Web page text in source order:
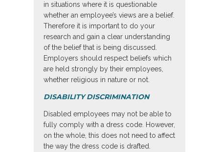
in situations where it is questionable
whether an employee’s views are a belief.
Therefore it is important to do your
research and gain a clear understanding
of the belief that is being discussed.
Employers should respect beliefs which
are held strongly by their employees,
whether religious in nature or not.
DISABILITY DISCRIMINATION
Disabled employees may not be able to
fully comply with a dress code. However,
on the whole, this does not need to affect
the way the dress code is drafted.